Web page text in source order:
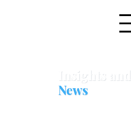
Insights and
News